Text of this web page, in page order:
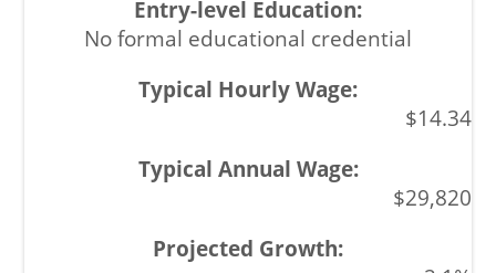
No formal educational credential
$14.34
$29,820